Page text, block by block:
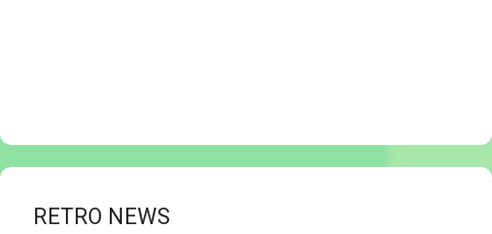
RETRO NEWS